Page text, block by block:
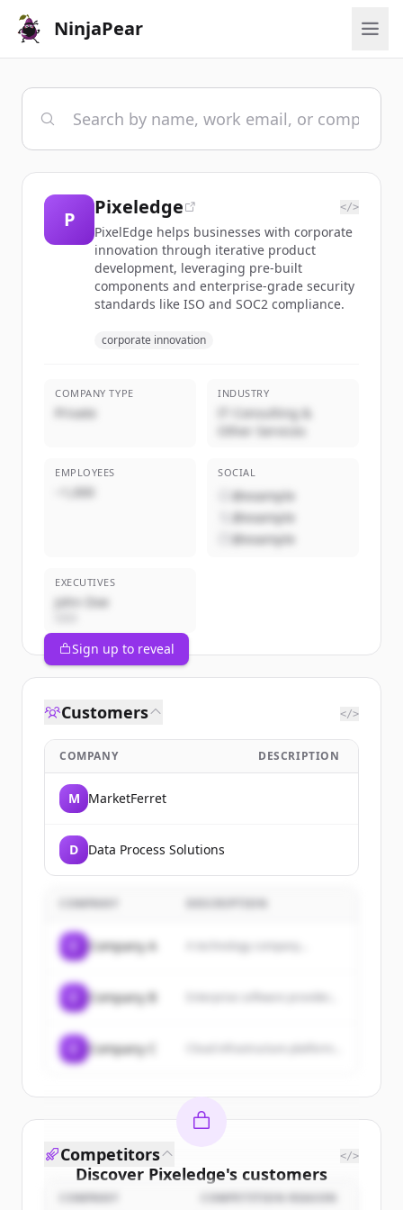
NinjaPear
P
Pixeledge </>
PixelEdge helps businesses with corporate
innovation through iterative product
development, leveraging pre-built
components and enterprise-grade security
standards like ISO and SOC2 compliance.
corporate innovation
COMPANY TYPE
Private
INDUSTRY
IT Consulting &
Other Services
EMPLOYEES
~1,000
SOCIAL
@example
@example
@example
EXECUTIVES
John Doe
Sign up to reveal
Customers </>
COMPANY DESCRIPTION
M MarketFerret
D Data Process Solutions
COMPANY
Company A A technology company...
Company B
Company C
Discover Pixeledge's customers
Sign up for free to view allcustomers
Competitors </>
COMPANY COMPETITION REASON